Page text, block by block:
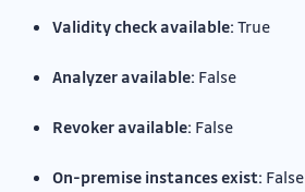
Validity check available: True
Analyzer available: False
Revoker available: False
On-premise instances exist: False